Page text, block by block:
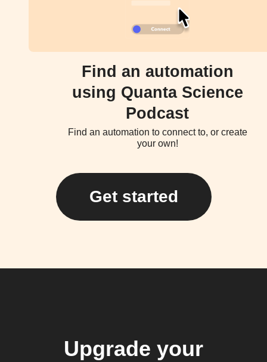
Find an automation
using Quanta Science
Podcast
Find an automation to connect to, or create
your own!
Get started
Upgrade your